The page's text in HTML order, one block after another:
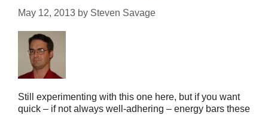
May 12, 2013 by Steven Savage
Still experimenting with this one here, but if you want
quick – if not always well-adhering – energy bars these